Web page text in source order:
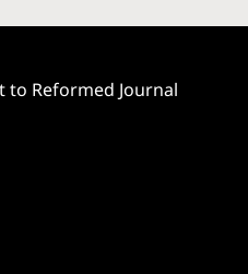
to Reformed Journal